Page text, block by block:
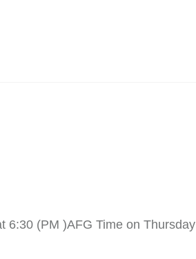
6:30 (PM )AFG Time on Thursday